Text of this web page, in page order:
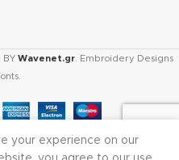
BY Wavenet.gr. Embroidery Designs
your experience on our